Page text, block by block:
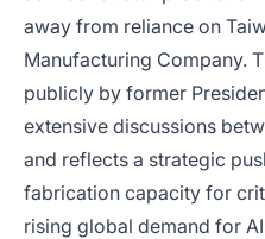
away from reliance on
Manufacturing Company.
publicly by former
extensive discussions
and reflects a strategic
fabrication capacity for
rising global demand for